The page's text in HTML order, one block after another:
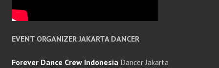
EVENT ORGANIZER JAKARTA DANCER
Forever Dance Crew Indonesia Dancer Jakarta